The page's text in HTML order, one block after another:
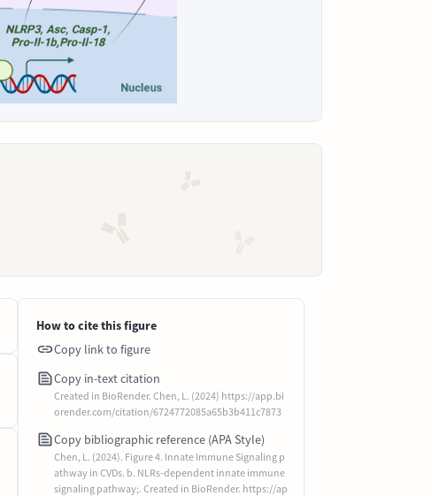
How to cite this figure
Copy link to figure
Copy in-text citation
Created in BioRender. Chen, L. (2024) https://app.bi
orender.com/citation/6724772085a65b3b411c7873
Copy bibliographic reference (APA Style)
Chen, L. (2024). Figure 4. Innate Immune Signaling p
athway in CVDs. b. NLRs-dependent innate immune
signaling pathway;. Created in BioRender. https://ap